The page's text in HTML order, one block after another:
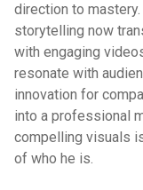
direction to
storytelling now
with engaging
resonate with
innovation for
into a professional
compelling visuals
of who he is.